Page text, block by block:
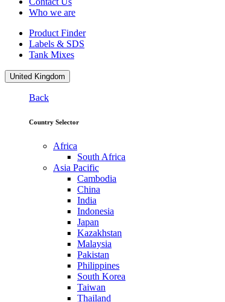
Who we are
Product Finder
Labels & SDS
Tank Mixes
United Kingdom
Back
Country Selector
Africa
South Africa
Asia Pacific
Cambodia
China
India
Indonesia
Japan
Kazakhstan
Malaysia
Pakistan
Philippines
South Korea
Taiwan
Thailand